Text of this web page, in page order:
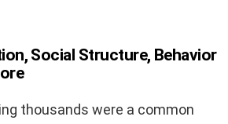
Social Structure, Behavior
thousands were a common